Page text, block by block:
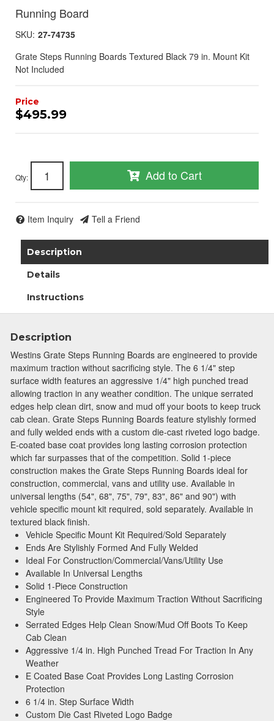
Running Board
SKU: 27-74735
Grate Steps Running Boards Textured Black 79 in. Mount Kit
Not Included
$495.99
Qty: Add to Cart
Item Inquiry Tell a Friend
Description
Details
Instructions
Description
Westins Grate Steps Running Boards are engineered to provide
maximum traction without sacrificing style. The 6 1/4" step
surface width features an aggressive 1/4" high punched tread
allowing traction in any weather condition. The unique serrated
edges help clean dirt, snow and mud off your boots to keep truck
cab clean. Grate Steps Running Boards feature stylishly formed
and fully welded ends with a custom die-cast riveted logo badge.
E-coated base coat provides long lasting corrosion protection
which far surpasses that of the competition. Solid 1-piece
construction makes the Grate Steps Running Boards ideal for
construction, commercial, vans and utility use. Available in
universal lengths (54", 68", 75", 79", 83", 86" and 90") with
vehicle specific mount kit required, sold separately. Available in
textured black finish.
Vehicle Specific Mount Kit Required/Sold Separately
Ends Are Stylishly Formed And Fully Welded
Ideal For Construction/Commercial/Vans/Utility Use
Available In Universal Lengths
Solid 1-Piece Construction
Engineered To Provide Maximum Traction Without Sacrificing
Style
Serrated Edges Help Clean Snow/Mud Off Boots To Keep
Cab Clean
Aggressive 1/4 in. High Punched Tread For Traction In Any
Weather
E Coated Base Coat Provides Long Lasting Corrosion
Protection
6 1/4 in. Step Surface Width
Custom Die Cast Riveted Logo Badge